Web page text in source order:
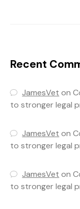
Recent
JamesVet on
to stronger legal
JamesVet on
to stronger legal
JamesVet on
to stronger legal